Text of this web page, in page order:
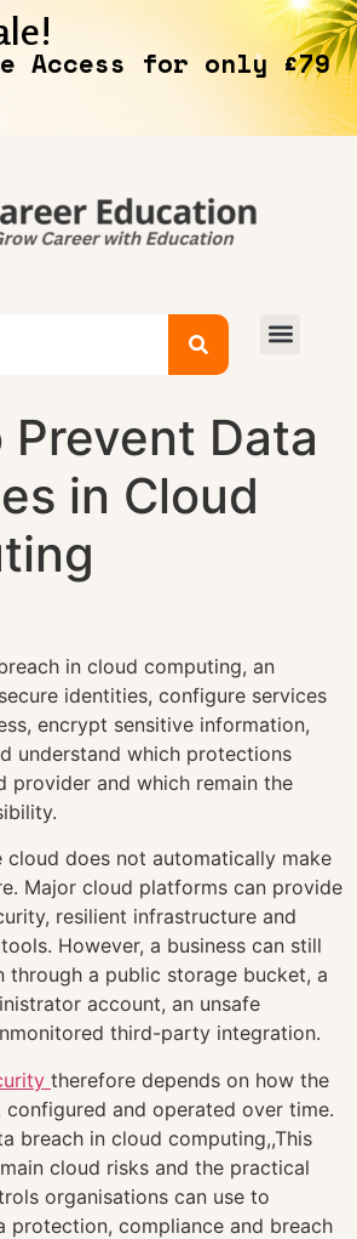
Access for only £79
Prevent Data
in Cloud
in cloud computing, an
identities, configure services
encrypt sensitive information,
understand which protections
provider and which remain the
does not automatically make
Major cloud platforms can provide
resilient infrastructure and
However, a business can still
through a public storage bucket, a
account, an unsafe
third-party integration.
therefore depends on how the
configured and operated over time.
breach in cloud computing,,This
cloud risks and the practical
organisations can use to
protection, compliance and breach